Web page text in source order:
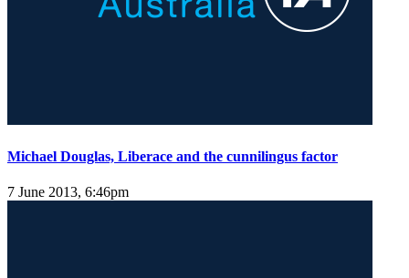
Michael Douglas, Liberace and the cunnilingus factor
7 June 2013, 6:46pm